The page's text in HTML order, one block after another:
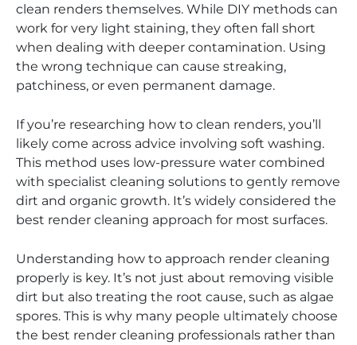
clean renders themselves. While DIY methods can
work for very light staining, they often fall short
when dealing with deeper contamination. Using
the wrong technique can cause streaking,
patchiness, or even permanent damage.
If you’re researching how to clean renders, you’ll
likely come across advice involving soft washing.
This method uses low-pressure water combined
with specialist cleaning solutions to gently remove
dirt and organic growth. It’s widely considered the
best render cleaning approach for most surfaces.
Understanding how to approach render cleaning
properly is key. It’s not just about removing visible
dirt but also treating the root cause, such as algae
spores. This is why many people ultimately choose
the best render cleaning professionals rather than